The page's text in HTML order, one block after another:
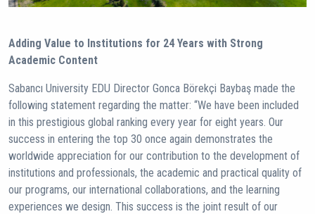
Adding Value to Institutions for 24 Years with Strong
Academic Content
Sabancı University EDU Director Gonca Börekçi Baybaş made the
following statement regarding the matter: “We have been included
in this prestigious global ranking every year for eight years. Our
success in entering the top 30 once again demonstrates the
worldwide appreciation for our contribution to the development of
institutions and professionals, the academic and practical quality of
our programs, our international collaborations, and the learning
experiences we design. This success is the joint result of our